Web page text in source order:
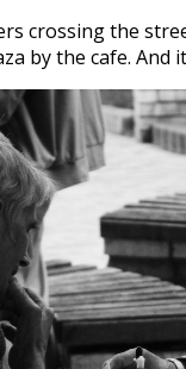
crossing the
by the cafe. And